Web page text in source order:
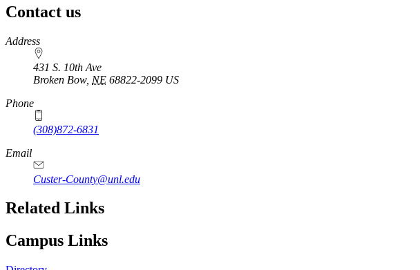
Contact us
https://
www.unl.edu
Address
431 S. 10th Ave
Broken Bow, NE 68822-2099 US
Phone
(308)872-6831
Email
Custer-County@unl.edu
Related Links
Campus Links